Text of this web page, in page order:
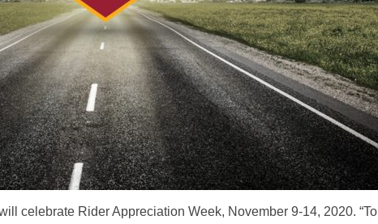
celebrate Rider Appreciation Week, November 9-14, 2020. “To